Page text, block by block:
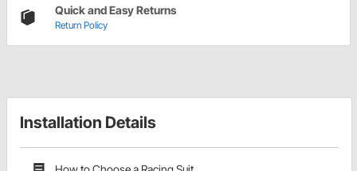
Quick and Easy Returns
Return Policy
Installation Details